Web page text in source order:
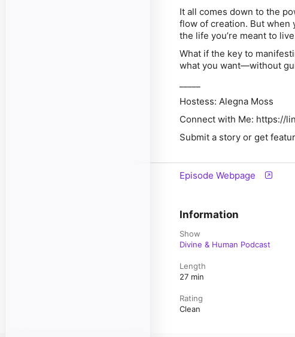
It all comes down to the
flow of creation. But when
the life you’re meant to
What if the key to
what you want—without
Hostess: Alegna Moss
Connect with Me: https://
Submit a story or get
Episode Webpage
Information
Show
Divine & Human Podcast
Length
27 min
Rating
Clean